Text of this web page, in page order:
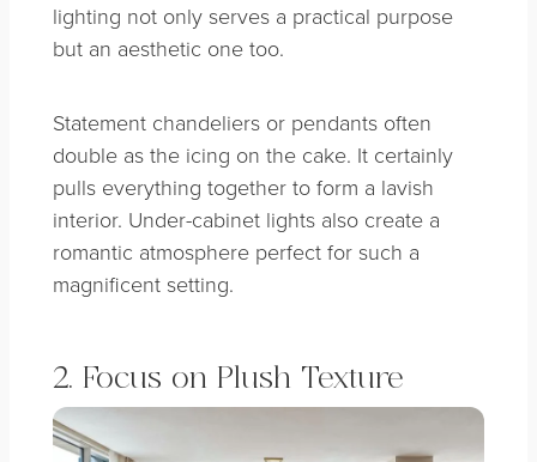
lighting not only serves a practical purpose
but an aesthetic one too.
Statement chandeliers or pendants often
double as the icing on the cake. It certainly
pulls everything together to form a lavish
interior. Under-cabinet lights also create a
romantic atmosphere perfect for such a
magnificent setting.
2. Focus on Plush Texture